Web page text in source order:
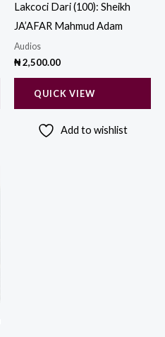
Lakcoci Dari (100): Sheikh
JA’AFAR Mahmud Adam
Audios
₦2,500.00
QUICK VIEW
Add to wishlist